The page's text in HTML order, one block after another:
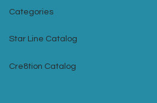
Categories
Star Line Catalog
Cre8tion Catalog